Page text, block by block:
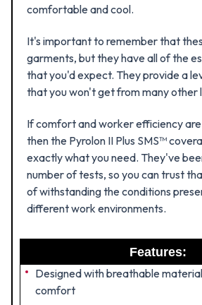
comfortable and cool.
It's important to remember that
garments, but they have all of the
that you'd expect. They provide a
that you won't get from many other
If comfort and worker efficiency
then the Pyrolon II Plus SMS™
exactly what you need. They've
number of tests, so you can trust
of withstanding the conditions
different work environments.
Features:
Designed with breathable
comfort